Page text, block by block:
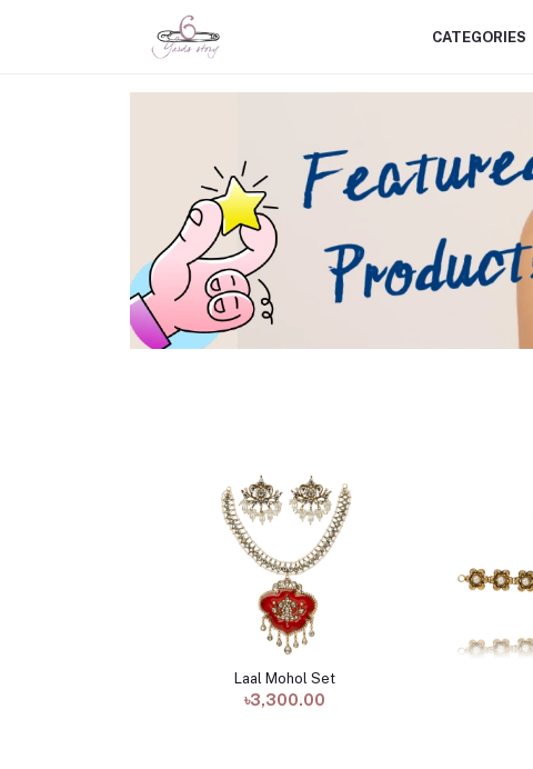
CATEGORIES
Add to cart
Laal Mohol Set
৳3,300.00